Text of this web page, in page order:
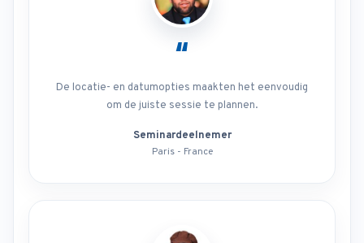
“
De locatie- en datumopties maakten het eenvoudig
om de juiste sessie te plannen.
Seminardeelnemer
Paris - France